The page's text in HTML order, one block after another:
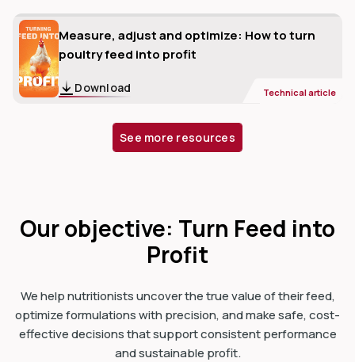
Measure, adjust and optimize: How to turn
poultry feed into profit
Download Technical article
See more resources
Our objective: Turn Feed into
Profit
We help nutritionists uncover the true value of their feed,
optimize formulations with precision, and make safe, cost-
effective decisions that support consistent performance
and sustainable profit.